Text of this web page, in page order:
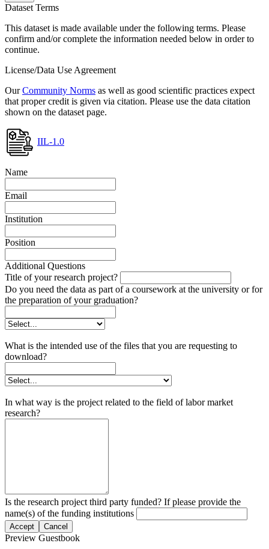
Dataset Terms
This dataset is made available under the following terms. Please
confirm and/or complete the information needed below in order to
continue.
License/Data Use Agreement
OurCommunity Norms as well as good scientific practices expect
that proper credit is given via citation. Please use the data citation
shown on the dataset page.
IIL-1.0
Name
Email
Institution
Position
Additional Questions
Title of your research project?
Do you need the data as part of a coursework at the university or for
the preparation of your graduation?
What is the intended use of the files that you are requesting to
download?
In what way is the project related to the field of labor market
research?
Is the research project third party funded? If please provide the
name(s) of the funding institutions
Accept Cancel
Preview Guestbook